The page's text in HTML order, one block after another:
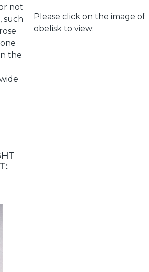
not
such
the
Please click on the image of
obelisk to view: